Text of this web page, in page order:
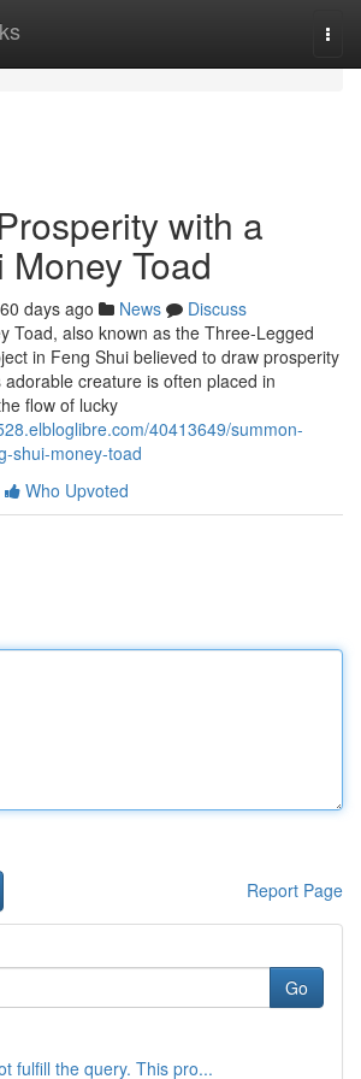
with a
Toad
60 days ago News
Discuss
Toad, also known as the Three-Legged
in Feng Shui believed to draw prosperity
creature is often placed in
flow of lucky
40413649/summon-
shui-money-toad
Who Upvoted
Report Page
Go
fulfill the query. This pro...